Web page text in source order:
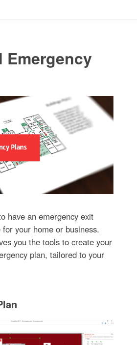
Emergency
have an emergency exit
your home or business.
you the tools to create your
plan, tailored to your